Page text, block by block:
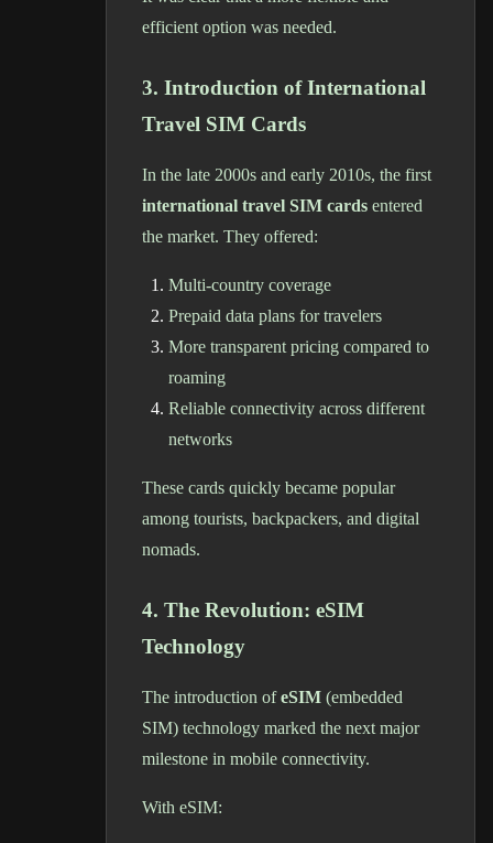
efficient option was needed.
3. Introduction of International
Travel SIM Cards
In the late 2000s and early 2010s, the first
international travel SIM cards entered
the market. They offered:
Multi-country coverage
Prepaid data plans for travelers
More transparent pricing compared to
roaming
Reliable connectivity across different
networks
These cards quickly became popular
among tourists, backpackers, and digital
nomads.
4. The Revolution: eSIM
Technology
The introduction ofeSIM (embedded
SIM) technology marked the next major
milestone in mobile connectivity.
With eSIM: